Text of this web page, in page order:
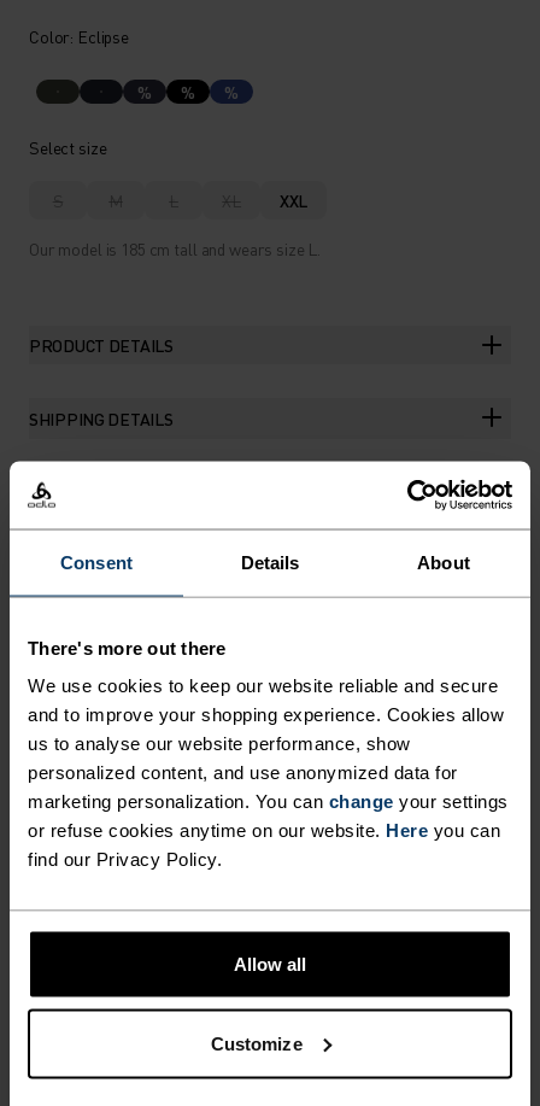
Consent Details About
There's more out there
We use cookies to keep our website reliable and secure
and to improve your shopping experience. Cookies allow
us to analyse our website performance, show
personalized content, and use anonymized data for
marketing personalization. You can change your settings
or refuse cookies anytime on our website. Here you can
find our Privacy Policy.
Allow all
Customize
Color: Eclipse
% % %
Select size
S M L XL XXL
Our model is 185 cm tall and wears size L.
PRODUCT DETAILS
SHIPPING DETAILS
COMFORT.
With our oh-so-comfy, fully recycled inner liner
and 80 per cent recycled outer shorts with
generous amounts of stretch, these running
shorts are up for it all. We've updated them with a
drop-in phone pocket and tailored the fit with
mileage, intervals and warm tempo sessions
when essentials are everything. All-rounder
shorts for all kinds of running.